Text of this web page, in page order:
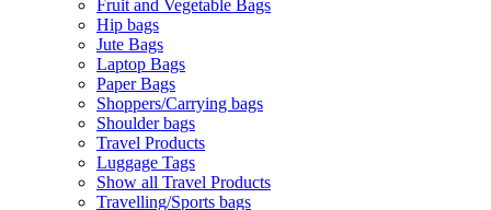
Fruit and Vegetable Bags
Hip bags
Jute Bags
Laptop Bags
Paper Bags
Shoppers/Carrying bags
Shoulder bags
Travel Products
Luggage Tags
Show all Travel Products
Travelling/Sports bags